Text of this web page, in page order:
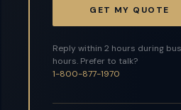
GET MY QUOTE
Reply within 2 hours during
hours. Prefer to talk?
1-800-877-1970